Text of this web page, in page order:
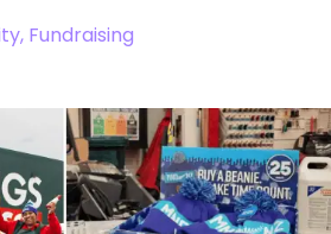
Fundraising